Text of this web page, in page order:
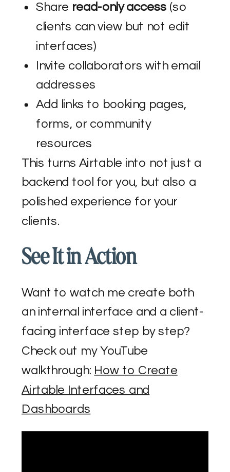
Share read-only access (so
clients can view but not edit
interfaces)
Invite collaborators with email
addresses
Add links to booking pages,
forms, or community
resources
This turns Airtable into not just a
backend tool for you, but also a
polished experience for your
clients.
See It in Action
Want to watch me create both
an internal interface and a client-
facing interface step by step?
Check out my YouTube
walkthrough: How to Create
Airtable Interfaces and
Dashboards